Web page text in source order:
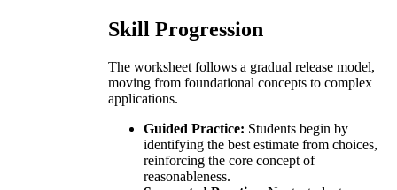
Skill Progression
The worksheet follows a gradual release model,
moving from foundational concepts to complex
applications.
Guided Practice: Students begin by
identifying the best estimate from choices,
reinforcing the core concept of
reasonableness.